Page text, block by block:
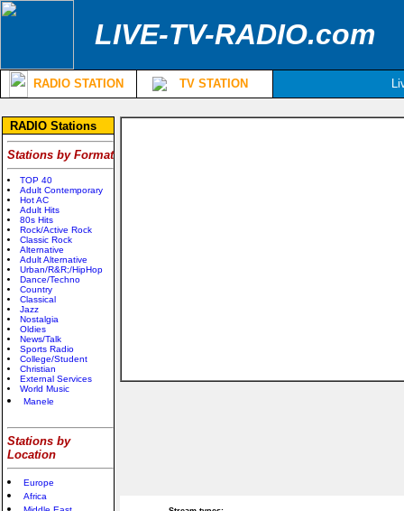
LIVE-TV-RADIO.com
RADIO STATION TV STATION
RADIO Stations
Stations by Format
TOP 40
Adult Contemporary
Hot AC
Adult Hits
80s Hits
Rock/Active Rock
Classic Rock
Alternative
Adult Alternative
Urban/R&R;/HipHop
Dance/Techno
Country
Classical
Jazz
Nostalgia
Oldies
News/Talk
Sports Radio
College/Student
Christian
External Services
World Music
Manele
Stations by
Location
Europe
Africa